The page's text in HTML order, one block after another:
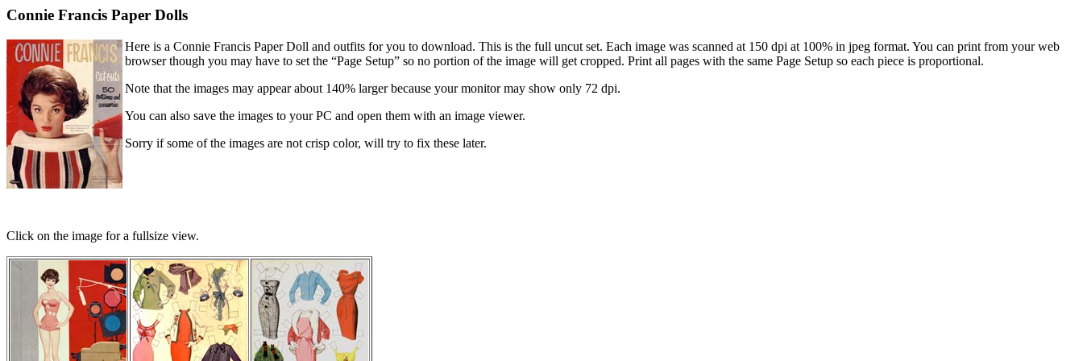
Connie Francis Paper Dolls
Here is a Connie Francis Paper Doll and outfits for you to download. This is the full uncut set. Each image was scanned at 150 dpi at 100% in jpeg format. You can print from your web
browser though you may have to set the “Page Setup” so no portion of the image will get cropped. Print all pages with the same Page Setup so each piece is proportional.
Note that the images may appear about 140% larger because your monitor may show only 72 dpi.
You can also save the images to your PC and open them with an image viewer.
Sorry if some of the images are not crisp color, will try to fix these later.
Click on the image for a fullsize view.